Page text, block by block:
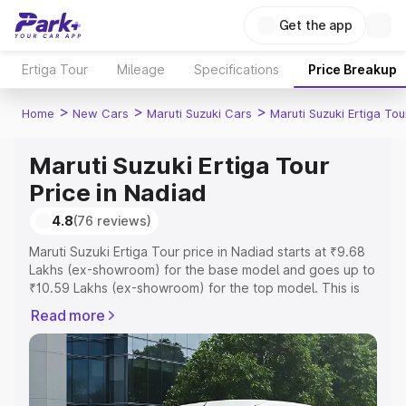
Get the app
Ertiga Tour Mileage Specifications Price Breakup
Home > New Cars > Maruti Suzuki Cars > Maruti Suzuki Ertiga
Maruti Suzuki Ertiga Tour
Price in Nadiad
4.8(76 reviews)
Maruti Suzuki Ertiga Tour price in Nadiad starts at ₹9.68
Lakhs (ex-showroom) for the base model and goes up to
₹10.59 Lakhs (ex-showroom) for the top model. This is
includes RTO or Registration Cost, Insurance Cost.
Explore the complete variant-wise on-road price of
Maruti Suzuki Ertiga Tour price in Nadiad, along with key
features and details to help you choose the best option.
Read more